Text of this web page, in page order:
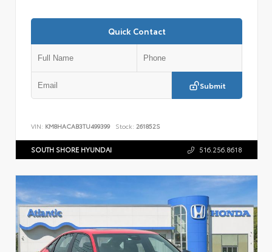
Quick Contact
Submit
VIN: KM8HACAB3TU499399 Stock: 261852S
SOUTH SHORE HYUNDAI 516.256.8618